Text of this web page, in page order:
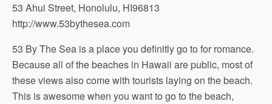
53 Ahui Street, Honolulu, HI96813
http://www.53bythesea.com
53 By The Sea is a place you definitly go to for romance.
Because all of the beaches in Hawaii are public, most of
these views also come with tourists laying on the beach.
This is awesome when you want to go to the beach,